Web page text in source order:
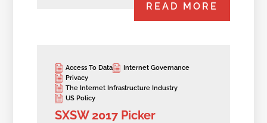
READ MORE
Access To Data
Internet Governance
Privacy
The Internet Infrastructure Industry
US Policy
SXSW 2017 Picker